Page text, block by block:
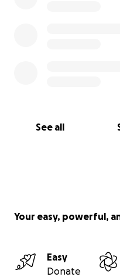
See all
Your easy, powerful,
Easy
Donate